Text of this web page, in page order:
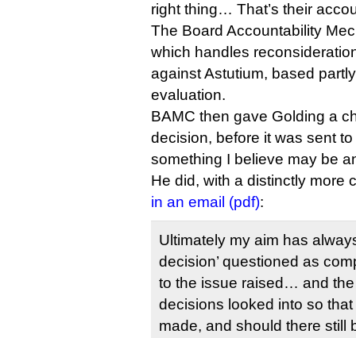
right thing… That’s their
The Board Accountability
which handles
against Astutium, based
evaluation.
BAMC then gave Golding a
decision, before it was sent
something I believe may be
He did, with a distinctly more
in an email (pdf):
Ultimately my aim has
decision’ questioned as
to the issue raised… and
decisions looked into so
made, and should there still